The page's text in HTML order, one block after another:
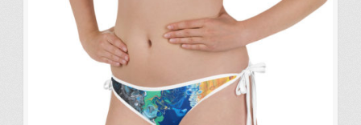
may
chosen
on
the